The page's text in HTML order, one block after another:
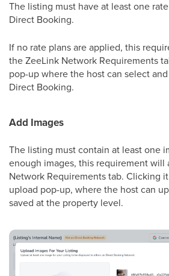
The listing must have at least one
Direct Booking.
If no rate plans are applied, this
the ZeeLink Network Requirements
pop-up where the host can select
Direct Booking.
Add Images
The listing must contain at least one
enough images, this requirement will
Network Requirements tab. Clicking
upload pop-up, where the host can
saved at the property level.